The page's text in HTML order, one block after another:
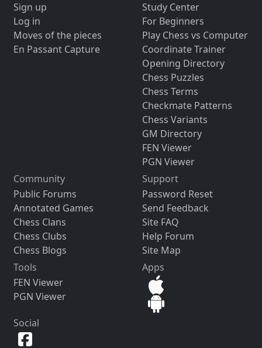
Sign up
Log in
Moves of the pieces
En Passant Capture
Study Center
For Beginners
Play Chess vs Computer
Coordinate Trainer
Opening Directory
Chess Puzzles
Chess Terms
Checkmate Patterns
Chess Variants
GM Directory
FEN Viewer
PGN Viewer
Community
Public Forums
Annotated Games
Chess Clans
Chess Clubs
Chess Blogs
Support
Password Reset
Send Feedback
Site FAQ
Help Forum
Site Map
Tools
FEN Viewer
PGN Viewer
Apps
Social